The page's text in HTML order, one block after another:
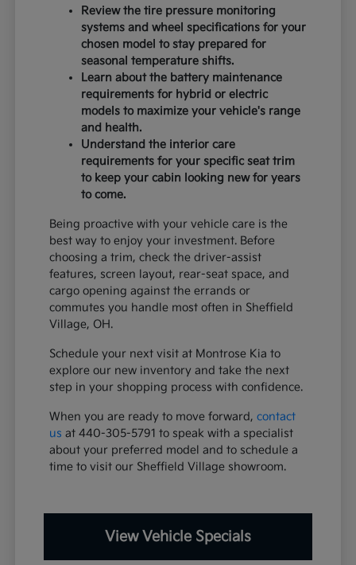
Review the tire pressure monitoring
systems and wheel specifications for your
chosen model to stay prepared for
seasonal temperature shifts.
Learn about the battery maintenance
requirements for hybrid or electric
models to maximize your vehicle's range
and health.
Understand the interior care
requirements for your specific seat trim
to keep your cabin looking new for years
to come.
Being proactive with your vehicle care is the
best way to enjoy your investment. Before
choosing a trim, check the driver-assist
features, screen layout, rear-seat space, and
cargo opening against the errands or
commutes you handle most often in Sheffield
Village, OH.
Schedule your next visit at Montrose Kia to
explore our new inventory and take the next
step in your shopping process with confidence.
When you are ready to move forward,contact
us at 440-305-5791 to speak with a specialist
about your preferred model and to schedule a
time to visit our Sheffield Village showroom.
View Vehicle Specials